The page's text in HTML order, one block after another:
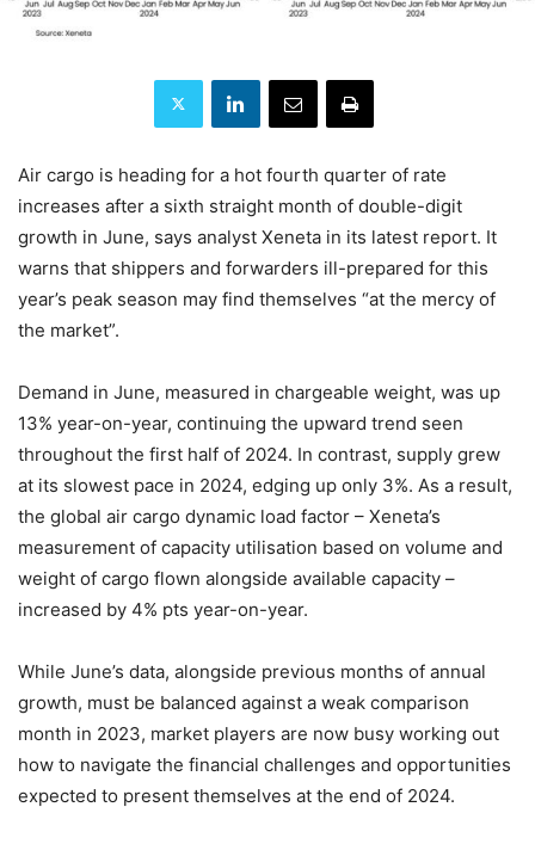
Air cargo is heading for a hot fourth quarter of rate
increases after a sixth straight month of double-digit
growth in June, says analyst Xeneta in its latest report. It
warns that shippers and forwarders ill-prepared for this
year’s peak season may find themselves “at the mercy of
the market”.
Demand in June, measured in chargeable weight, was up
13% year-on-year, continuing the upward trend seen
throughout the first half of 2024. In contrast, supply grew
at its slowest pace in 2024, edging up only 3%. As a result,
the global air cargo dynamic load factor – Xeneta’s
measurement of capacity utilisation based on volume and
weight of cargo flown alongside available capacity –
increased by 4% pts year-on-year.
While June’s data, alongside previous months of annual
growth, must be balanced against a weak comparison
month in 2023, market players are now busy working out
how to navigate the financial challenges and opportunities
expected to present themselves at the end of 2024.